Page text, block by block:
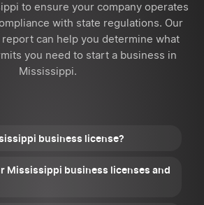
to ensure your company operates
with state regulations. Our
can help you determine what
you need to start a business in
Mississippi.
business license?
Mississippi business licenses and